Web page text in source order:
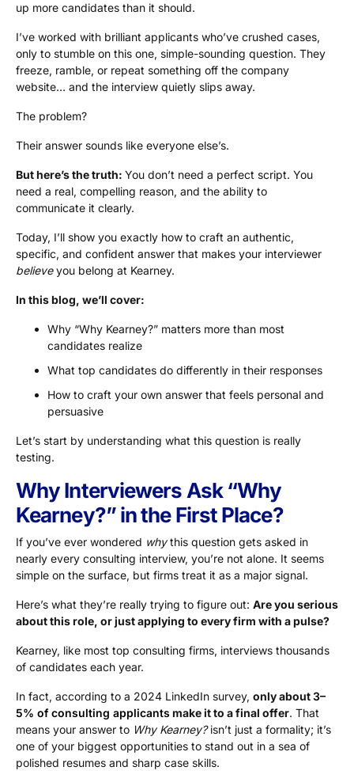
up more candidates than it should.
I’ve worked with brilliant applicants who’ve crushed cases,
only to stumble on this one, simple-sounding question. They
freeze, ramble, or repeat something off the company
website… and the interview quietly slips away.
The problem?
Their answer sounds like everyone else’s.
But here’s the truth: You don’t need a perfect script. You
need a real, compelling reason, and the ability to
communicate it clearly.
Today, I’ll show you exactly how to craft an authentic,
specific, and confident answer that makes your interviewer
believeyou belong at Kearney.
In this blog, we’ll cover:
Why “Why Kearney?” matters more than most
candidates realize
What top candidates do differently in their responses
How to craft your own answer that feels personal and
persuasive
Let’s start by understanding what this question is really
testing.
Why Interviewers Ask “Why
Kearney?” in the First Place?
If you’ve ever wondered whythis question gets asked in
nearly every consulting interview, you’re not alone. It seems
simple on the surface, but firms treat it as a major signal.
Here’s what they’re really trying to figure out: Are you serious
about this role, or just applying to every firm with a pulse?
Kearney, like most top consulting firms, interviews thousands
of candidates each year.
In fact, according to a 2024 LinkedIn survey, only about3–
5% of consulting applicants make it to a final offer. That
means your answer to Why Kearney?isn’t just a formality; it’s
one of your biggest opportunities to stand out in a sea of
polished resumes and sharp case skills.